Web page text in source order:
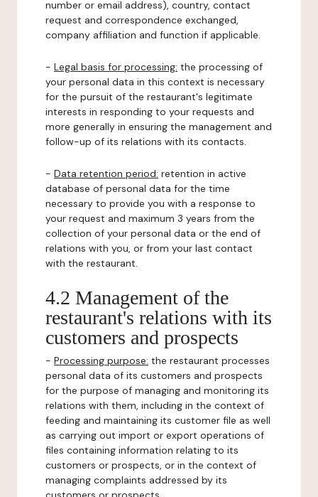
number or email address), country, contact
request and correspondence exchanged,
company affiliation and function if applicable.
- Legal basis for processing: the processing of
your personal data in this context is necessary
for the pursuit of the restaurant's legitimate
interests in responding to your requests and
more generally in ensuring the management and
follow-up of its relations with its contacts.
- Data retention period: retention in active
database of personal data for the time
necessary to provide you with a response to
your request and maximum 3 years from the
collection of your personal data or the end of
relations with you, or from your last contact
with the restaurant.
4.2 Management of the
restaurant's relations with its
customers and prospects
- Processing purpose: the restaurant processes
personal data of its customers and prospects
for the purpose of managing and monitoring its
relations with them, including in the context of
feeding and maintaining its customer file as well
as carrying out import or export operations of
files containing information relating to its
customers or prospects, or in the context of
managing complaints addressed by its